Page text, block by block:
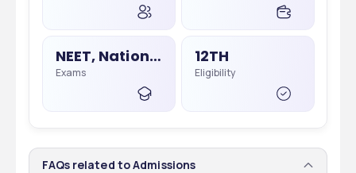
NEET, National Eligibility Cum Entrance Test
Exams
12TH
Eligibility
FAQs related to Admissions